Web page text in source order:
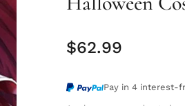
Regular
$62.99
Pay in 4 interest-